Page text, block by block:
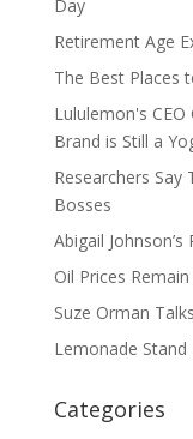
Day
Retirement Age
The Best Places
Lululemon's
Brand is Still a
Researchers
Bosses
Abigail Johnson’s
Oil Prices
Suze Orman
Lemonade
Categories